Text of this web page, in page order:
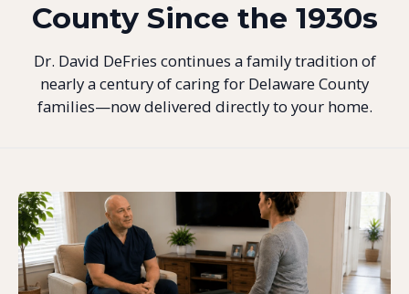
County Since the 1930s
Dr. David DeFries continues a family tradition of
nearly a century of caring for Delaware County
families—now delivered directly to your home.